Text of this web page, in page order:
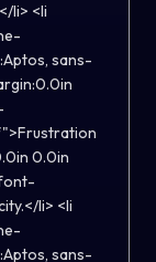
li> <li
sans-
0.0in
li> <li
sans-